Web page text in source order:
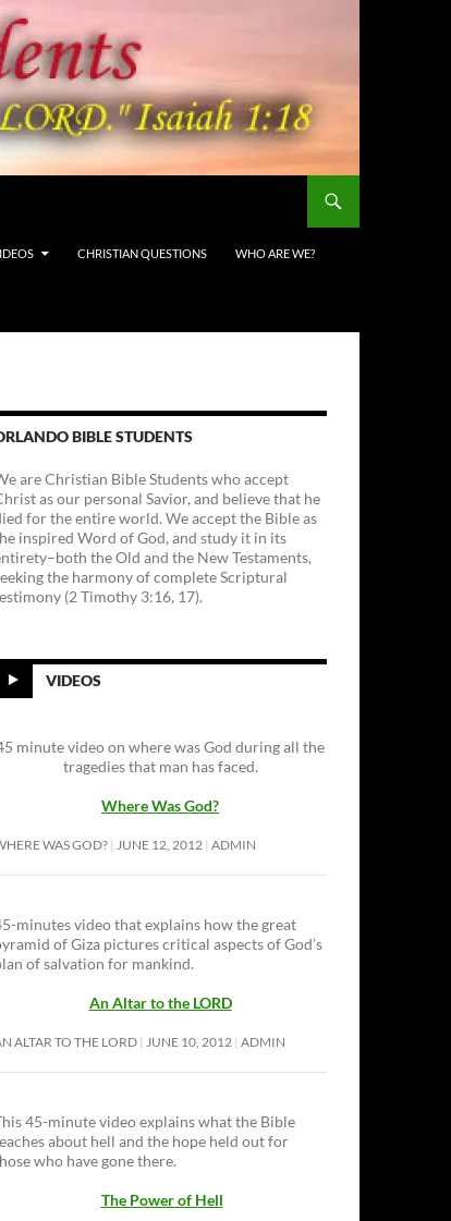
CHRISTIAN QUESTIONS WHO ARE WE?
BIBLE STUDENTS
are Christian Bible Students who accept
as our personal Savior, and believe that he
for the entire world. We accept the Bible as
inspired Word of God, and study it in its
the Old and the New Testaments,
the harmony of complete Scriptural
(2 Timothy 3:16, 17).
VIDEOS
minute video on where was God during all the
tragedies that man has faced.
Where Was God?
WAS GOD? JUNE 12, 2012 ADMIN
minutes video that explains how the great
of Giza pictures critical aspects of God’s
of salvation for mankind.
An Altar to the LORD
ALTAR TO THE LORD JUNE 10, 2012 ADMIN
45-minute video explains what the Bible
about hell and the hope held out for
who have gone there.
The Power of Hell